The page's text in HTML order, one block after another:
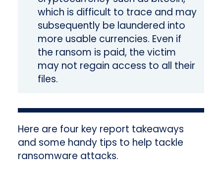
which is difficult to trace and may
subsequently be laundered into
more usable currencies. Even if
the ransom is paid, the victim
may not regain access to all their
files.
Here are four key report takeaways
and some handy tips to help tackle
ransomware attacks.